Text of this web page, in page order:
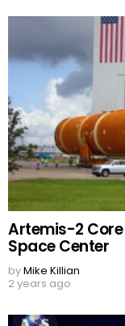
Artemis-2
Space Center
byMike Killian
2 years ago